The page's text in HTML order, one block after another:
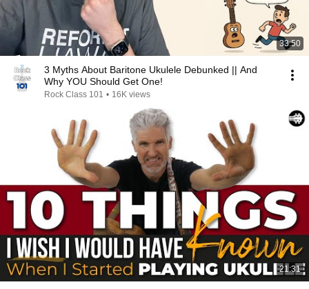
33:50
3 Myths About Baritone Ukulele Debunked || And
Why YOU Should Get One!
Rock Class 101 • 16K views
21:31